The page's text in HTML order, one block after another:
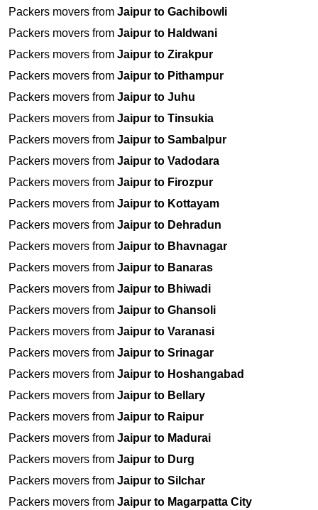
Packers movers from Jaipur to Gachibowli
Packers movers from Jaipur to Haldwani
Packers movers from Jaipur to Zirakpur
Packers movers from Jaipur to Pithampur
Packers movers from Jaipur to Juhu
Packers movers from Jaipur to Tinsukia
Packers movers from Jaipur to Sambalpur
Packers movers from Jaipur to Vadodara
Packers movers from Jaipur to Firozpur
Packers movers from Jaipur to Kottayam
Packers movers from Jaipur to Dehradun
Packers movers from Jaipur to Bhavnagar
Packers movers from Jaipur to Banaras
Packers movers from Jaipur to Bhiwadi
Packers movers from Jaipur to Ghansoli
Packers movers from Jaipur to Varanasi
Packers movers from Jaipur to Srinagar
Packers movers from Jaipur to Hoshangabad
Packers movers from Jaipur to Bellary
Packers movers from Jaipur to Raipur
Packers movers from Jaipur to Madurai
Packers movers from Jaipur to Durg
Packers movers from Jaipur to Silchar
Packers movers from Jaipur to Magarpatta City